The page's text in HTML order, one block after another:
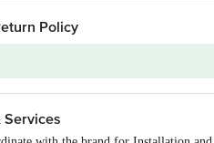
Policy
Product
Services